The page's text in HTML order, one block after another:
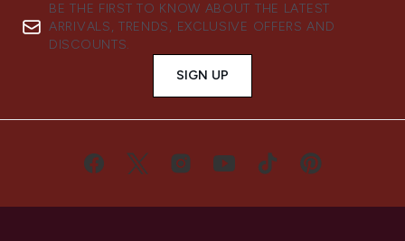
BE THE FIRST TO KNOW ABOUT THE LATEST
ARRIVALS, TRENDS, EXCLUSIVE OFFERS AND
DISCOUNTS.
SIGN UP